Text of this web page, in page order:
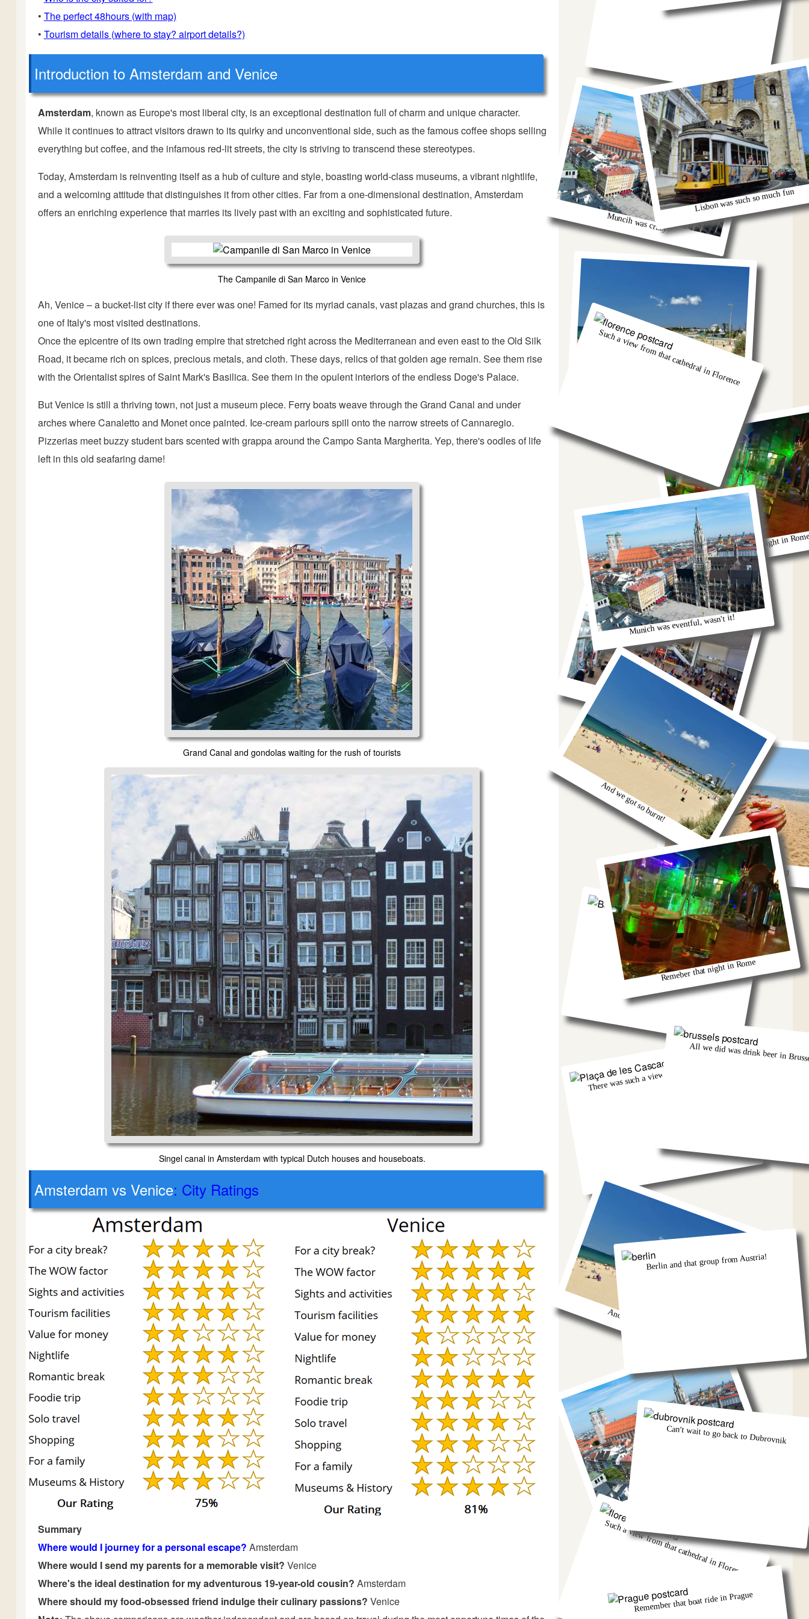
• The perfect 48hours (with map)
• Tourism details (where to stay? airport details?)
Introduction to Amsterdam and Venice
Amsterdam, known as Europe's most liberal city, is an exceptional destination full of charm and unique character.
While it continues to attract visitors drawn to its quirky and unconventional side, such as the famous coffee shops selling
everything but coffee, and the infamous red-lit streets, the city is striving to transcend these stereotypes.
Today, Amsterdam is reinventing itself as a hub of culture and style, boasting world-class museums, a vibrant nightlife,
and a welcoming attitude that distinguishes it from other cities. Far from a one-dimensional destination, Amsterdam
offers an enriching experience that marries its lively past with an exciting and sophisticated future.
The Campanile di San Marco in Venice
Ah, Venice – a bucket-list city if there ever was one! Famed for its myriad canals, vast plazas and grand churches, this is
one of Italy's most visited destinations.
Once the epicentre of its own trading empire that stretched right across the Mediterranean and even east to the Old Silk
Road, it became rich on spices, precious metals, and cloth. These days, relics of that golden age remain. See them rise
with the Orientalist spires of Saint Mark's Basilica. See them in the opulent interiors of the endless Doge's Palace.
But Venice is still a thriving town, not just a museum piece. Ferry boats weave through the Grand Canal and under
arches where Canaletto and Monet once painted. Ice-cream parlours spill onto the narrow streets of Cannaregio.
Pizzerias meet buzzy student bars scented with grappa around the Campo Santa Margherita. Yep, there's oodles of life
left in this old seafaring dame!
Grand Canal and gondolas waiting for the rush of tourists
Singel canal in Amsterdam with typical Dutch houses and houseboats.
Amsterdam vs Venice: City Ratings
Summary
Where would I journey for a personal escape? Amsterdam
Where would I send my parents for a memorable visit? Venice
Where's the ideal destination for my adventurous 19-year-old cousin? Amsterdam
Where should my food-obsessed friend indulge their culinary passions? Venice
Muncih was crazy
Remeber that night in
oh we were stuck in the airport
So much fun kayaking
Berlin and that group from Austria!
There was such a view from that church
And we got so burnt!
Munich was eventful, wasn't it!
Such a view from that cathedral in Florence
Lisbon was such so much fun
Such a view from that cathedral in Florence
Munich was eventful, wasn't it!
And we got so burnt!
Remeber that night in Rome
All we did was drink beer in
Berlin and that group from Austria!
Can't wait to go back to Dubrovnik
Remember that boat ride in Prague